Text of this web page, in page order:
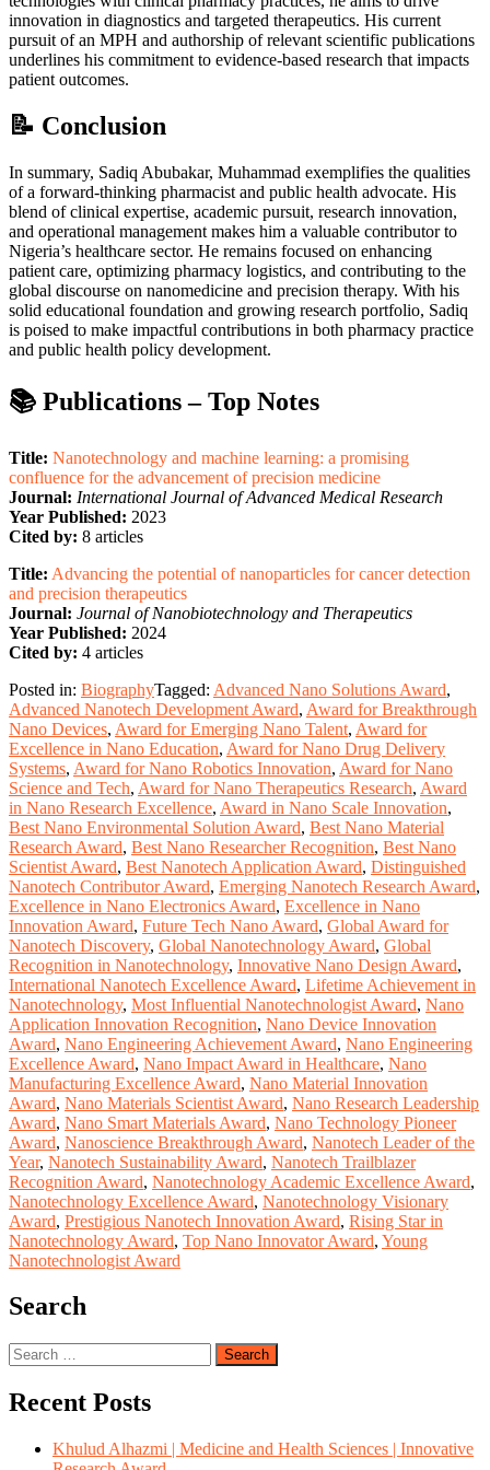
innovation in diagnostics and targeted therapeutics. His current
pursuit of an MPH and authorship of relevant scientific publications
underlines his commitment to evidence-based research that impacts
patient outcomes.
📝 Conclusion
In summary, Sadiq Abubakar, Muhammad exemplifies the qualities
of a forward-thinking pharmacist and public health advocate. His
blend of clinical expertise, academic pursuit, research innovation,
and operational management makes him a valuable contributor to
Nigeria’s healthcare sector. He remains focused on enhancing
patient care, optimizing pharmacy logistics, and contributing to the
global discourse on nanomedicine and precision therapy. With his
solid educational foundation and growing research portfolio, Sadiq
is poised to make impactful contributions in both pharmacy practice
and public health policy development.
📚 Publications – Top Notes
Title: Nanotechnology and machine learning: a promising
confluence for the advancement of precision medicine
Journal: International Journal of Advanced Medical Research
Year Published: 2023
Cited by: 8 articles
Title: Advancing the potential of nanoparticles for cancer detection
and precision therapeutics
Journal: Journal of Nanobiotechnology and Therapeutics
Year Published: 2024
Cited by: 4 articles
Posted in: BiographyTagged: Advanced Nano Solutions Award,
Advanced Nanotech Development Award, Award for Breakthrough
Nano Devices, Award for Emerging Nano Talent, Award for
Excellence in Nano Education, Award for Nano Drug Delivery
Systems, Award for Nano Robotics Innovation, Award for Nano
Science and Tech, Award for Nano Therapeutics Research, Award
in Nano Research Excellence, Award in Nano Scale Innovation,
Best Nano Environmental Solution Award, Best Nano Material
Research Award, Best Nano Researcher Recognition, Best Nano
Scientist Award, Best Nanotech Application Award, Distinguished
Nanotech Contributor Award, Emerging Nanotech Research Award,
Excellence in Nano Electronics Award, Excellence in Nano
Innovation Award, Future Tech Nano Award, Global Award for
Nanotech Discovery, Global Nanotechnology Award, Global
Recognition in Nanotechnology, Innovative Nano Design Award,
International Nanotech Excellence Award, Lifetime Achievement in
Nanotechnology, Most Influential Nanotechnologist Award, Nano
Application Innovation Recognition, Nano Device Innovation
Award, Nano Engineering Achievement Award, Nano Engineering
Excellence Award, Nano Impact Award in Healthcare, Nano
Manufacturing Excellence Award, Nano Material Innovation
Award, Nano Materials Scientist Award, Nano Research Leadership
Award, Nano Smart Materials Award, Nano Technology Pioneer
Award, Nanoscience Breakthrough Award, Nanotech Leader of the
Year, Nanotech Sustainability Award, Nanotech Trailblazer
Recognition Award, Nanotechnology Academic Excellence Award,
Nanotechnology Excellence Award, Nanotechnology Visionary
Award, Prestigious Nanotech Innovation Award, Rising Star in
Nanotechnology Award, Top Nano Innovator Award, Young
Nanotechnologist Award
Search
Search
for:
Recent Posts
Khulud Alhazmi | Medicine and Health Sciences | Innovative